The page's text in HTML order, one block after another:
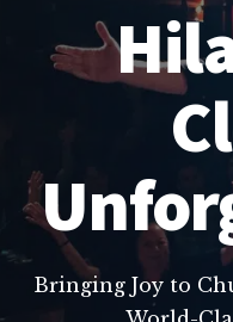
Bringing Joy to